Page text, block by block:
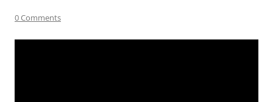
0 Comments